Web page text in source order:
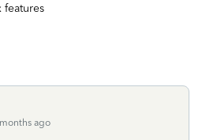
features
ago